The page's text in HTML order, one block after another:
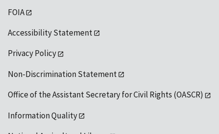
FOIA
Accessibility Statement
Privacy Policy
Non-Discrimination Statement
Office of the Assistant Secretary for Civil Rights (OASCR)
Information Quality